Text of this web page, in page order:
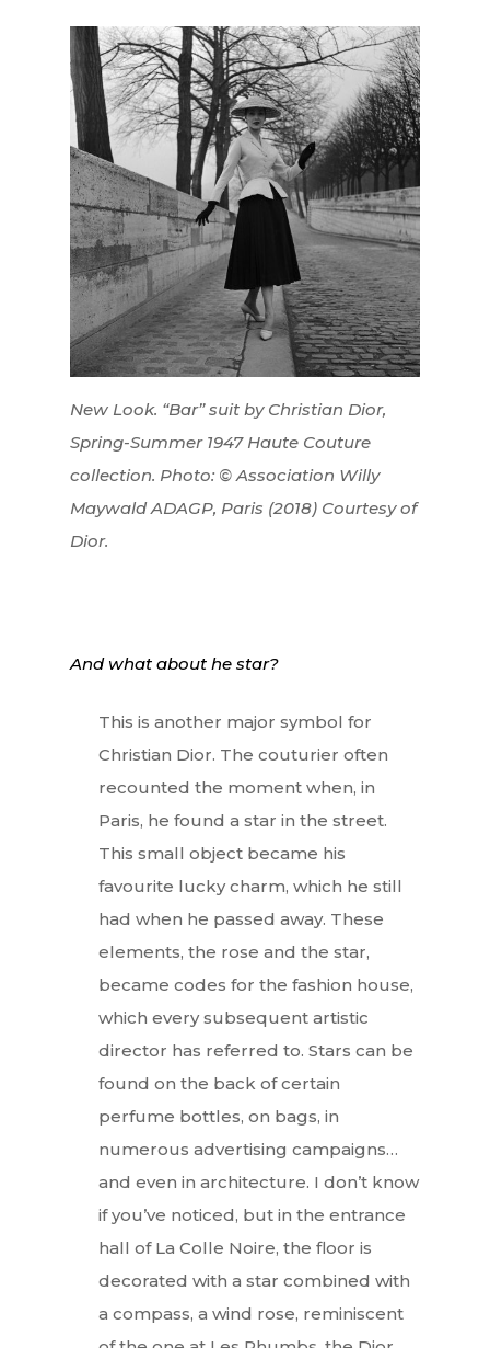
New Look. “Bar” suit by Christian Dior,
Spring-Summer 1947 Haute Couture
collection. Photo: © Association Willy
Maywald ADAGP, Paris (2018) Courtesy of
Dior.
And what about he star?
This is another major symbol for
Christian Dior. The couturier often
recounted the moment when, in
Paris, he found a star in the street.
This small object became his
favourite lucky charm, which he still
had when he passed away. These
elements, the rose and the star,
became codes for the fashion house,
which every subsequent artistic
director has referred to. Stars can be
found on the back of certain
perfume bottles, on bags, in
numerous advertising campaigns…
and even in architecture. I don’t know
if you’ve noticed, but in the entrance
hall of La Colle Noire, the floor is
decorated with a star combined with
a compass, a wind rose, reminiscent